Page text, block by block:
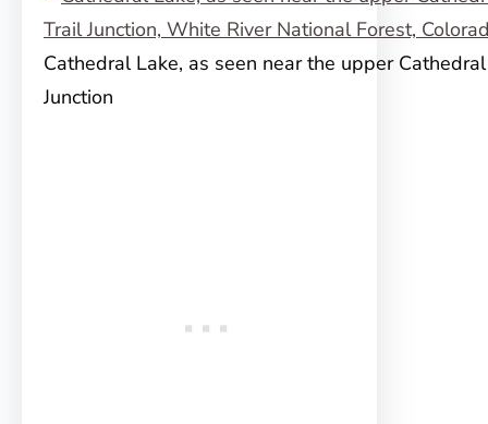
Cathedral Lake, as seen near the upper
Junction